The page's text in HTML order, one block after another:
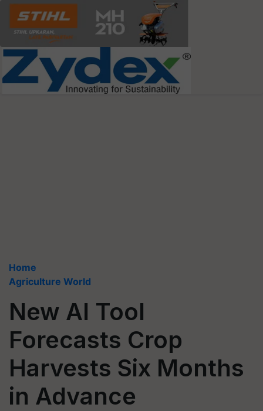
Home
Agriculture World
New AI Tool
Forecasts Crop
Harvests Six Months
in Advance